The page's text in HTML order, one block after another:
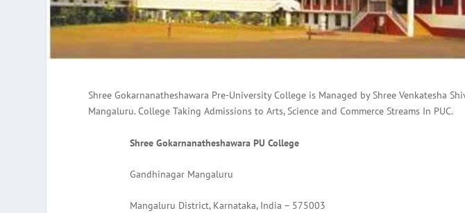
Shree Gokarnanatheshawara Pre-University College is Managed by Shree Venkatesha
Mangaluru. College Taking Admissions to Arts, Science and Commerce Streams In PUC.
Shree Gokarnanatheshawara PU College
Gandhinagar Mangaluru
Mangaluru District, Karnataka, India – 575003